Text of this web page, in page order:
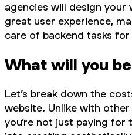
agencies will design your
great user experience,
care of backend tasks
What will you
Let’s break down the
website. Unlike with
you’re not just paying